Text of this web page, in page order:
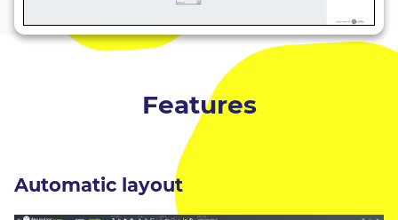
Features
Automatic layout